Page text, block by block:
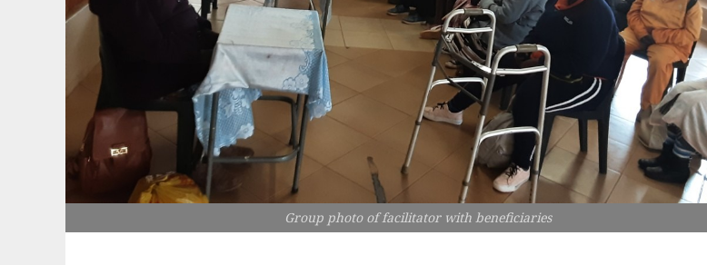
Group photo of facilitator with beneficiaries